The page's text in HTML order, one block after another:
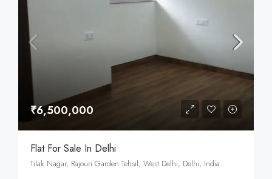
₹6,500,000
Flat For Sale In Delhi
Tilak Nagar, Rajouri Garden Tehsil, West Delhi, Delhi, India